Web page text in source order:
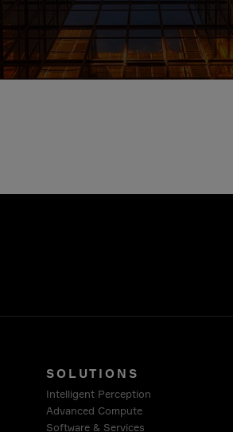
SOLUTIONS
Intelligent Perception
Advanced Compute
Software & Services